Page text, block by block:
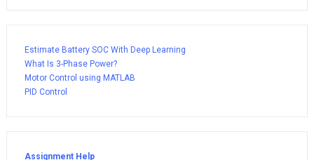
Estimate Battery SOC With Deep Learning
What Is 3-Phase Power?
Motor Control using MATLAB
PID Control
Assignment Help